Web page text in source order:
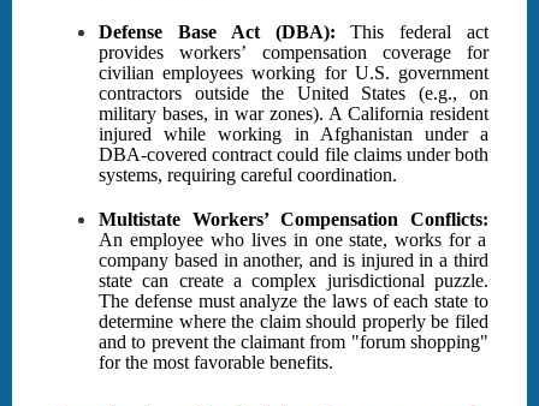
Defense Base Act (DBA): This federal act
provides workers’ compensation coverage for
civilian employees working for U.S. government
contractors outside the United States (e.g., on
military bases, in war zones). A California resident
injured while working in Afghanistan under a
DBA-covered contract could file claims under both
systems, requiring careful coordination.
Multistate Workers’ Compensation Conflicts:
An employee who lives in one state, works for a
company based in another, and is injured in a third
state can create a complex jurisdictional puzzle.
The defense must analyze the laws of each state to
determine where the claim should properly be filed
and to prevent the claimant from "forum shopping"
for the most favorable benefits.